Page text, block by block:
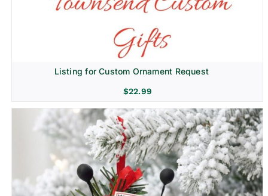
Listing for Custom Ornament Request
$22.99